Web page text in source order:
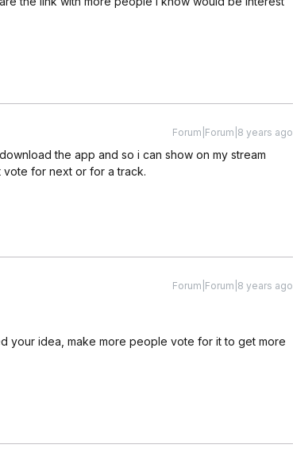
Forum|Forum|8 years ago
the app and so i can show on my stream
vote for next or for a track.
Forum|Forum|8 years ago
your idea, make more people vote for it to get more